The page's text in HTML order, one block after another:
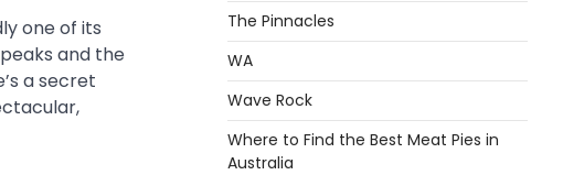
one of its
and the
a secret
The Pinnacles
WA
Wave Rock
Where to Find the Best Meat Pies in
Australia